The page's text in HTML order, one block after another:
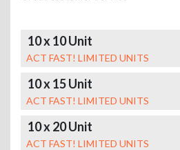
10 x 10 Unit
ACT FAST! LIMITED UNITS
10 x 15 Unit
ACT FAST! LIMITED UNITS
10 x 20 Unit
ACT FAST! LIMITED UNITS